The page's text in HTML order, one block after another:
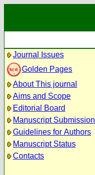
Journal Issues
Golden Pages
About This journal
Aims and Scope
Editorial Board
Manuscript Submission
Guidelines for Authors
Manuscript Status
Contacts